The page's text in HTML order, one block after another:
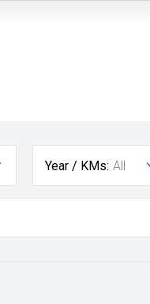
Year / KMs: All